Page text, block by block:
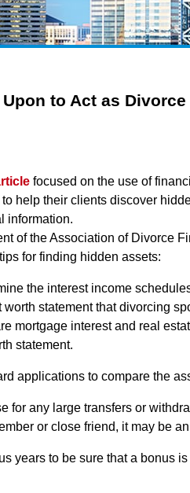
to Act as
focused on the use of
to help their clients discover
information.
of the Association of Divorce
for finding hidden assets:
the interest income
statement that divorcing
mortgage interest and real
statement.
applications to compare the
for any large transfers or
or close friend, it may be
years to be sure that a bonus